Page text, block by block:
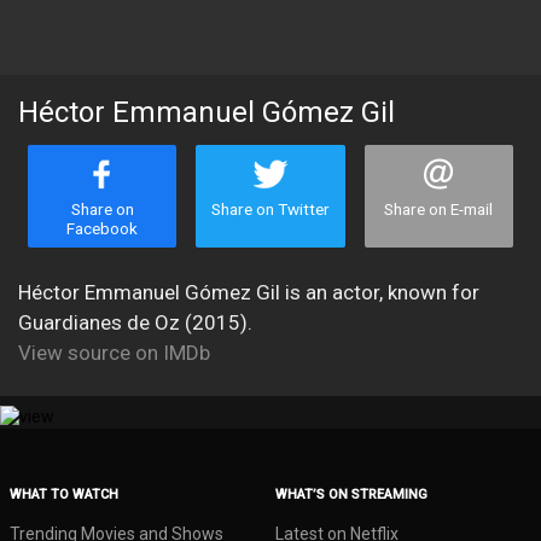
Héctor Emmanuel Gómez Gil
Share on
Facebook
Share on Twitter Share on E-mail
Héctor Emmanuel Gómez Gil is an actor, known for
Guardianes de Oz (2015).
View source on IMDb
WHAT TO WATCH
Trending Movies and Shows
WHAT’S ON STREAMING
Latest on Netflix